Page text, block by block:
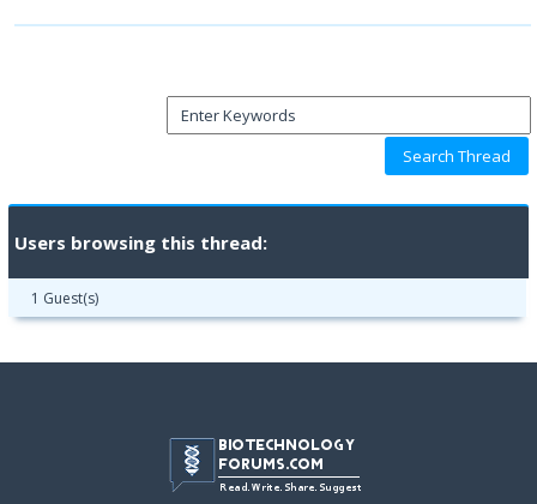
Users browsing this thread:
1 Guest(s)